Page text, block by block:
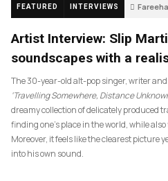
FEATURED INTERVIEWS
Artist Interview: Slip
soundscapes with a
The 30-year-old alt-pop singer, writer
‘Travelling Somewhere, Distance
dreamy collection of delicately produced
finding one’s place in the world, while
Moreover, it feels like the clearest picture
into his own sound.